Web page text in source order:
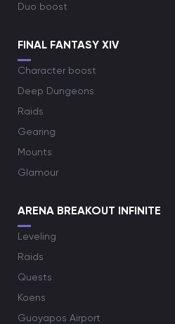
Duo boost
FINAL FANTASY XIV
Character boost
Deep Dungeons
Raids
Gearing
Mounts
Glamour
ARENA BREAKOUT INFINITE
Leveling
Raids
Quests
Koens
Guoyapos Airport